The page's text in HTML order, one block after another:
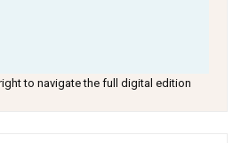
to navigate the full digital edition